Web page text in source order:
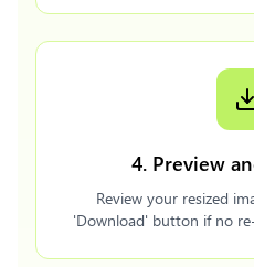
4. Preview
Review your resized
'Download' button if no